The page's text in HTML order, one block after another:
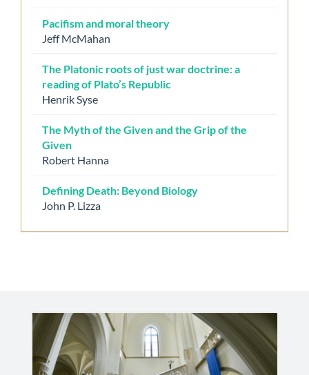
Pacifism and moral theory
Jeff McMahan
The Platonic roots of just war doctrine: a
reading of Plato’s Republic
Henrik Syse
The Myth of the Given and the Grip of the
Given
Robert Hanna
Defining Death: Beyond Biology
John P. Lizza